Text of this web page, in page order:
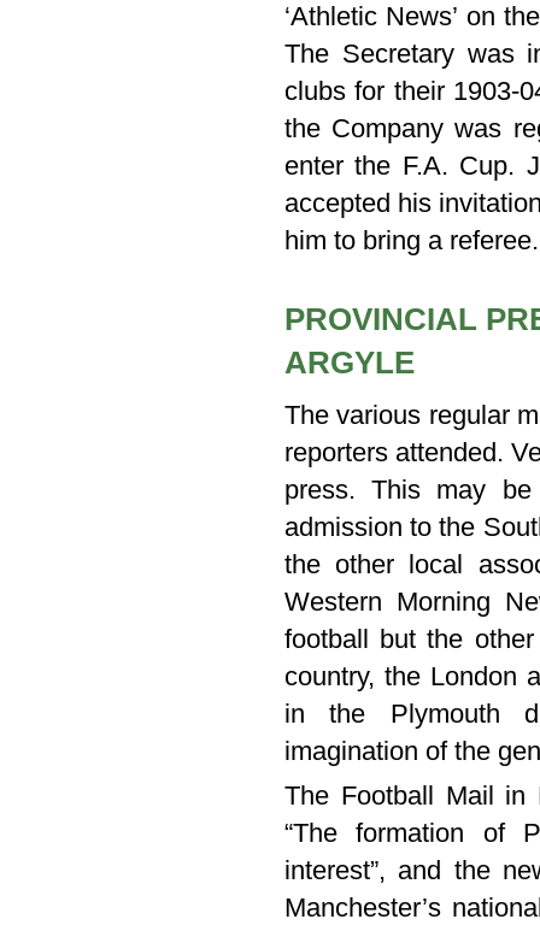
‘Athletic News’ on
The Secretary was
clubs for their 1903-
the Company was
enter the F.A. Cup.
accepted his
him to bring a referee.
PROVINCIAL
ARGYLE
The various regular
reporters attended.
press. This may
admission to the
the other local
Western Morning
football but the
country, the London
in the Plymouth
imagination of the
The Football Mail in
“The formation of
interest”, and the
Manchester’s